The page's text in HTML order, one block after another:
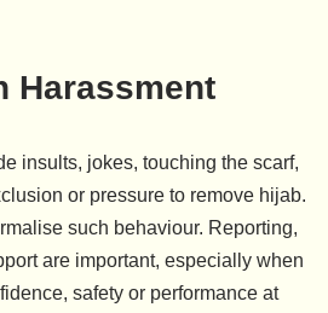
Harassment
insults, jokes, touching the scarf,
or pressure to remove hijab.
such behaviour. Reporting,
are important, especially when
safety or performance at